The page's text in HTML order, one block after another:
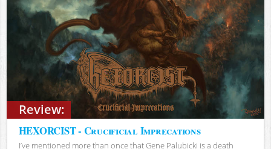
Review:
HEXORCIST - Crucificial Imprecations
I’ve mentioned more than once that Gene Palubicki is a death